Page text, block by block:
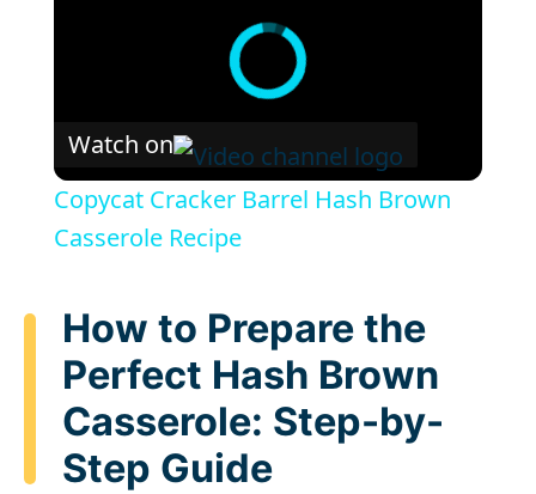
Watch on
Copycat Cracker Barrel Hash Brown
Casserole Recipe
How to Prepare the
Perfect Hash Brown
Casserole: Step-by-
Step Guide